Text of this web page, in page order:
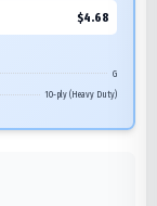
$4.68
G
10-ply (Heavy Duty)